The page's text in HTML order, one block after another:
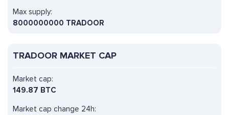
Max supply:
8000000000 TRADOOR
TRADOOR MARKET CAP
Market cap change 24h:
Market cap:
149.87 BTC